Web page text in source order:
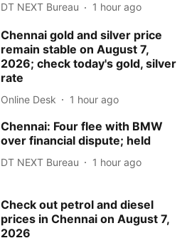
DT NEXT Bureau 1 hour ago
Chennai gold and silver price
remain stable on August 7,
2026; check today's gold, silver
rate
Online Desk 1 hour ago
Chennai: Four flee with BMW
over financial dispute; held
DT NEXT Bureau 1 hour ago
Check out petrol and diesel
prices in Chennai on August 7,
2026